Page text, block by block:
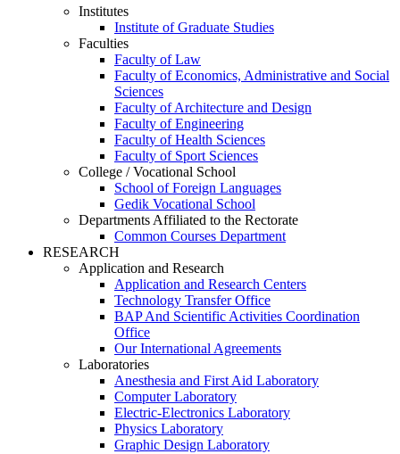
Institutes
Institute of Graduate Studies
Faculties
Faculty of Law
Faculty of Economics, Administrative and Social
Sciences
Faculty of Architecture and Design
Faculty of Engineering
Faculty of Health Sciences
Faculty of Sport Sciences
College / Vocational School
School of Foreign Languages
Gedik Vocational School
Departments Affiliated to the Rectorate
Common Courses Department
RESEARCH
Application and Research
Application and Research Centers
Technology Transfer Office
BAP And Scientific Activities Coordination
Office
Our International Agreements
Laboratories
Anesthesia and First Aid Laboratory
Computer Laboratory
Electric-Electronics Laboratory
Physics Laboratory
Graphic Design Laboratory